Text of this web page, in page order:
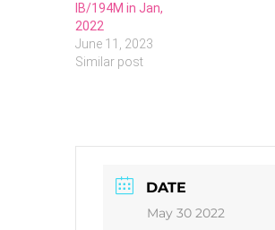
IB/194M in Jan,
2022
June 11, 2023
Similar post
DATE
May 30 2022